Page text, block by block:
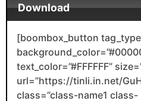
Download
[boombox_button
text_color=”#FFFFFF”
url=”https://tinli.in.net/
class=”class-name1 class-